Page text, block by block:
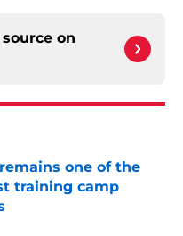
on
one of the
training camp
Date